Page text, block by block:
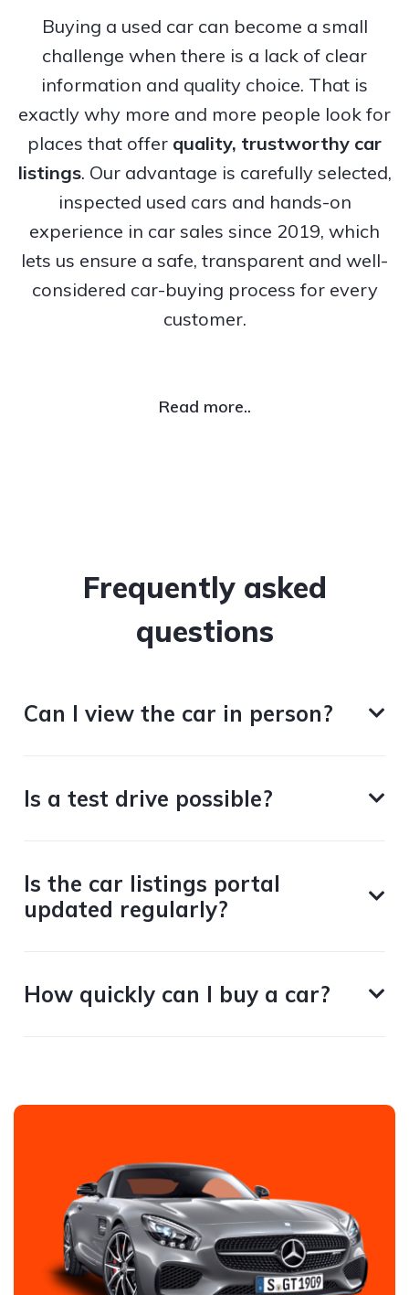
Buying a used car can become a small
challenge when there is a lack of clear
information and quality choice. That is
exactly why more and more people look for
places that offer quality, trustworthy car
listings. Our advantage is carefully selected,
inspected used cars and hands-on
experience in car sales since 2019, which
lets us ensure a safe, transparent and well-
considered car-buying process for every
customer.
Read more..
Frequently asked
questions
Can I view the car in person?
Is a test drive possible?
Is the car listings portal
updated regularly?
How quickly can I buy a car?